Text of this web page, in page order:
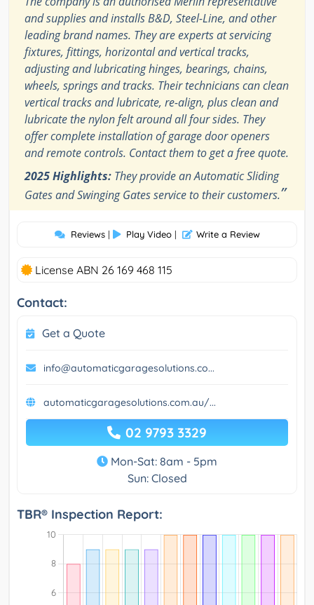
and supplies and installs B&D, Steel-Line, and other
leading brand names. They are experts at servicing
fixtures, fittings, horizontal and vertical tracks,
adjusting and lubricating hinges, bearings, chains,
wheels, springs and tracks. Their technicians can clean
vertical tracks and lubricate, re-align, plus clean and
lubricate the nylon felt around all four sides. They
offer complete installation of garage door openers
and remote controls. Contact them to get a free quote.
2025 Highlights: They provide an Automatic Sliding
Gates and Swinging Gates service to their customers.”
Reviews | Play Video | Write a Review
License ABN 26 169 468 115
Contact:
Get a Quote
info@automaticgaragesolutions.co...
automaticgaragesolutions.com.au/...
02 9793 3329
Mon-Sat: 8am - 5pm
Sun: Closed
TBR® Inspection Report: